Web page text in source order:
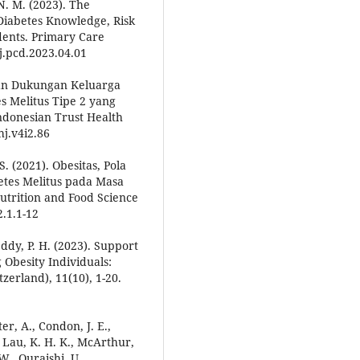
M. (2023). The
Knowledge, Risk
Primary Care
Dukungan Keluarga
Melitus Tipe 2 yang
Trust Health
(2021). Obesitas, Pola
Melitus pada Masa
and Food Science
12
P. H. (2023). Support
Individuals:
11(10), 1-20.
A., Condon, J. E.,
Lau, K. H. K., McArthur,